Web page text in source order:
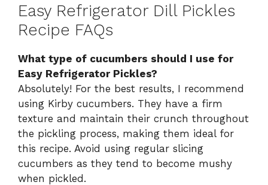
Easy Refrigerator Dill Pickles
Recipe FAQs
What type of cucumbers should I use for
Easy Refrigerator Pickles?
Absolutely! For the best results, I recommend
using Kirby cucumbers. They have a firm
texture and maintain their crunch throughout
the pickling process, making them ideal for
this recipe. Avoid using regular slicing
cucumbers as they tend to become mushy
when pickled.